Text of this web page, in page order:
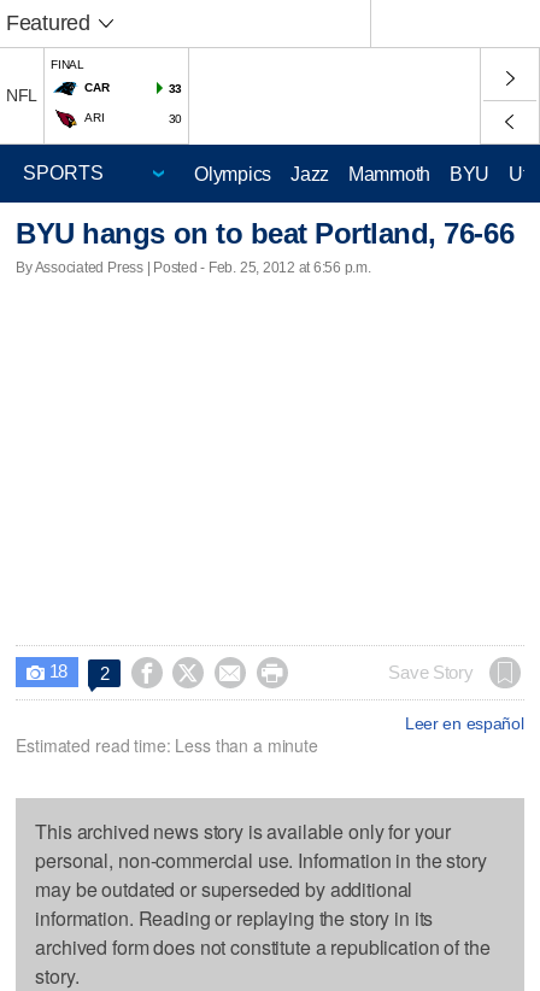
Featured
NFL
FINAL
CAR
33
ARI 30
Olympics Jazz Mammoth BYU
BYU hangs on to beat Portland, 76-66
By Associated Press | Posted - Feb. 25, 2012 at 6:56 p.m.
 18 2     Save Story
Leer en español
Estimated read time: Less than a minute
This archived news story is available only for your
personal, non-commercial use. Information in the story
may be outdated or superseded by additional
information. Reading or replaying the story in its
archived form does not constitute a republication of the
story.